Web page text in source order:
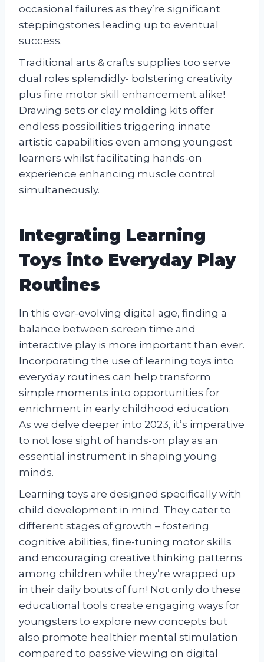
occasional failures as they’re significant
steppingstones leading up to eventual
success.
Traditional arts & crafts supplies too serve
dual roles splendidly- bolstering creativity
plus fine motor skill enhancement alike!
Drawing sets or clay molding kits offer
endless possibilities triggering innate
artistic capabilities even among youngest
learners whilst facilitating hands-on
experience enhancing muscle control
simultaneously.
Integrating Learning
Toys into Everyday Play
Routines
In this ever-evolving digital age, finding a
balance between screen time and
interactive play is more important than ever.
Incorporating the use of learning toys into
everyday routines can help transform
simple moments into opportunities for
enrichment in early childhood education.
As we delve deeper into 2023, it’s imperative
to not lose sight of hands-on play as an
essential instrument in shaping young
minds.
Learning toys are designed specifically with
child development in mind. They cater to
different stages of growth – fostering
cognitive abilities, fine-tuning motor skills
and encouraging creative thinking patterns
among children while they’re wrapped up
in their daily bouts of fun! Not only do these
educational tools create engaging ways for
youngsters to explore new concepts but
also promote healthier mental stimulation
compared to passive viewing on digital